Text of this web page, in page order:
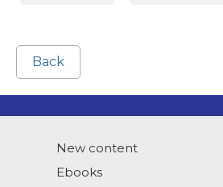
Back
New content
Ebooks